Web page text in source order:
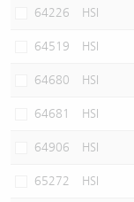
64226 HSI
64519 HSI
64680 HSI
64681 HSI
64906 HSI
65272 HSI